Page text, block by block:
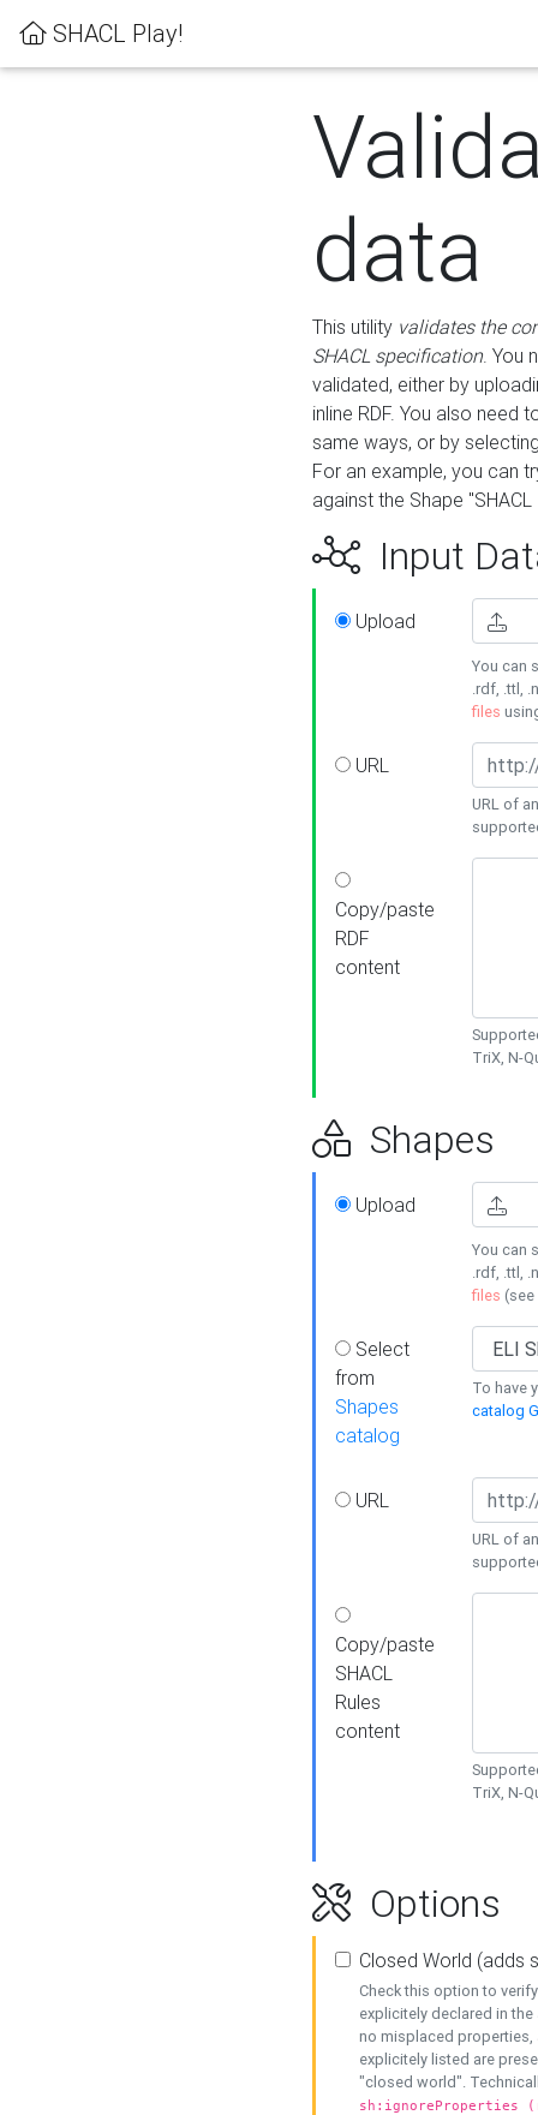
SHACL Play!
data
This utility validates the
SHACL specification. You
validated, either by
inline RDF. You also need
same ways, or by
For an example, you can
against the Shape
Input
Upload
You can
.rdf, .ttl,
files
URL
URL of
Copy/paste
RDF
content
TriX, N-
Shapes
Upload
You can
.rdf, .ttl,
files (see
Select
from
Shapes
catalog
To have
catalog
URL
URL of
Copy/paste
SHACL
Rules
content
TriX, N-
Options
Closed World (adds
Check this option to
explicitely declared in
no misplaced properties,
explicitely listed are
"closed world".
sh:ignoreProperties